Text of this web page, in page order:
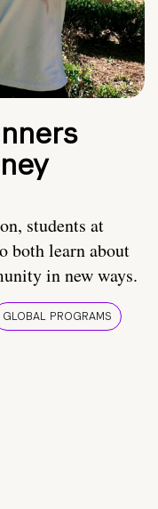
students at
both learn about
in new ways.
GLOBAL PROGRAMS